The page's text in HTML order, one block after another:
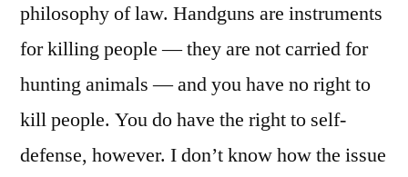
philosophy of law. Handguns are instruments
for killing people — they are not carried for
hunting animals — and you have no right to
kill people. You do have the right to self-
defense, however. I don’t know how the issue